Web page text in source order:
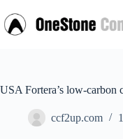
to
content
USA Fortera’s low-carbon
ccf2up.com